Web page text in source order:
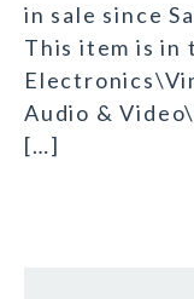
in sale since
This item is in
Audio &
[…]